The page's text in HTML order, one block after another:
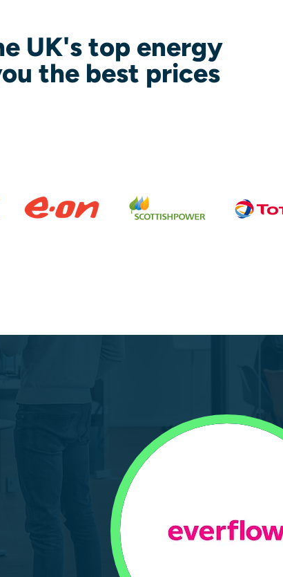
UK's top energy
the best prices